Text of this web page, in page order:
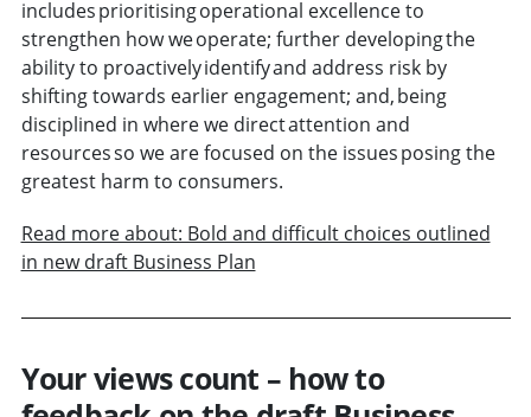
includes prioritising operational excellence to
strengthen how we operate; further developing the
ability to proactively identify and address risk by
shifting towards earlier engagement; and, being
disciplined in where we direct attention and
resources so we are focused on the issues posing the
greatest harm to consumers.
Read more about: Bold and difficult choices outlined
in new draft Business Plan
Your views count – how to